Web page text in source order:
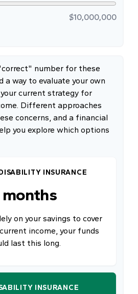
$10,000,000
number for these
a way to evaluate your own
current strategy for
Different approaches
concerns, and a financial
you explore which options
INSURANCE
months
on your savings to cover
income, your funds
last this long.
INSURANCE